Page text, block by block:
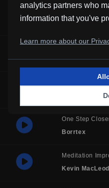
Music For
Kevin MacLeod
Over You
Frubi
One Step
Borrtex
Meditation
Kevin MacLeod
analytics partners who
information that you've
Learn more about our